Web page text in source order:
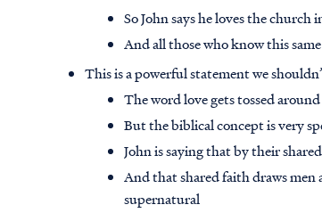
So John says he loves the church
And all those who know this
This is a powerful statement we
The word love gets tossed
But the biblical concept is very
John is saying that by their
And that shared faith draws
supernatural